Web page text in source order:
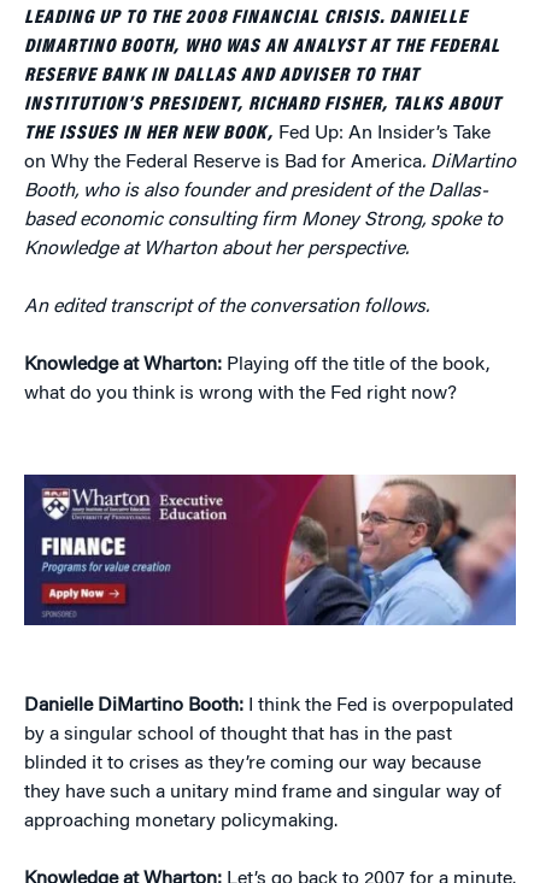
LEADING UP TO THE 2008 FINANCIAL CRISIS. DANIELLE
DIMARTINO BOOTH, WHO WAS AN ANALYST AT THE FEDERAL
RESERVE BANK IN DALLAS AND ADVISER TO THAT
INSTITUTION’S PRESIDENT, RICHARD FISHER, TALKS ABOUT
THE ISSUES IN HER NEW BOOK, Fed Up: An Insider’s Take
on Why the Federal Reserve is Bad for America. DiMartino
Booth, who is also founder and president of the Dallas-
based economic consulting firm Money Strong, spoke to
Knowledge at Wharton about her perspective.
An edited transcript of the conversation follows.
Knowledge at Wharton: Playing off the title of the book,
what do you think is wrong with the Fed right now?
Danielle DiMartino Booth: I think the Fed is overpopulated
by a singular school of thought that has in the past
blinded it to crises as they’re coming our way because
they have such a unitary mind frame and singular way of
approaching monetary policymaking.